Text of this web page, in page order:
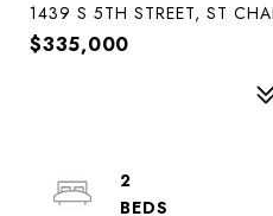
1439 S 5TH STREET, ST
$335,000
2